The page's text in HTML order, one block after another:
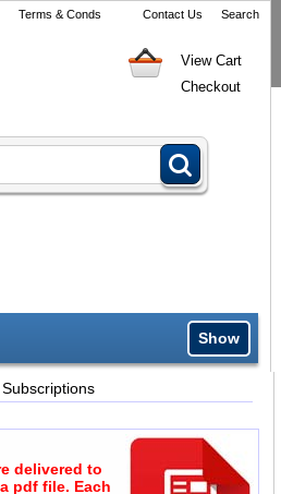
Terms & Conds Contact Us Search
View Cart
Checkout
Show
delivered to
pdf file. Each